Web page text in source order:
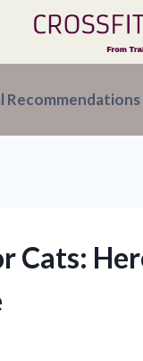
Recommendations
Cats: